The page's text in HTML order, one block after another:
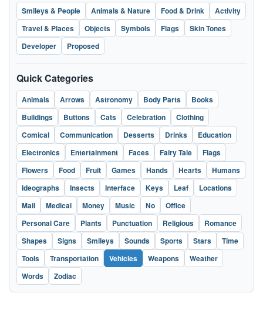
Smileys & People Animals & Nature Food & Drink
Activity
Travel & Places
Objects Symbols Flags
Skin Tones
Developer
Proposed
Quick Categories
Animals Arrows Astronomy Body Parts
Books
Buildings
Buttons Cats Celebration
Clothing
Comical
Communication Desserts Drinks
Education
Electronics
Entertainment Faces Fairy Tale
Flags
Flowers
Food Fruit Games Hands Hearts
Humans
Ideographs
Insects Interface Keys Leaf
Locations
Mail
Medical Money Music No
Office
Personal Care
Plants Punctuation Religious
Romance
Shapes
Signs Smileys Sounds Sports Stars
Time
Tools
Transportation Vehicles Weapons
Weather
Words
Zodiac